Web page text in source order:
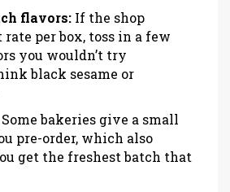
flavors: If the shop
rate per box, toss in a few
you wouldn’t try
black sesame or
Some bakeries give a small
pre-order, which also
get the freshest batch that